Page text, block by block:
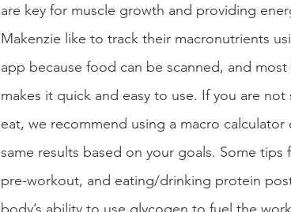
are key for muscle growth and providing
Makenzie like to track their macronutrients
app because food can be scanned, and
makes it quick and easy to use. If you are
eat, we recommend using a macro
same results based on your goals. Some
pre-workout, and eating/drinking protein